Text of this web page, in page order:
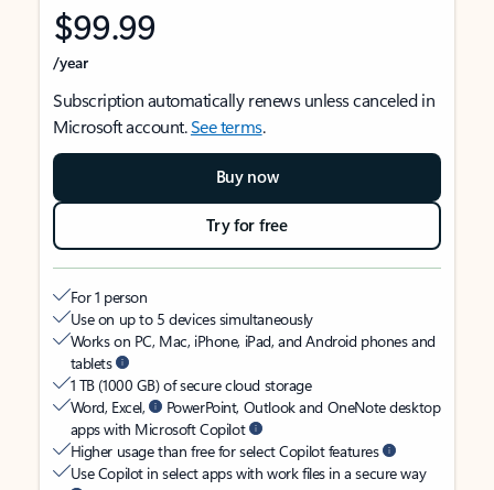
$99.99
/year
Subscription automatically renews unless canceled in
Microsoft account.See terms.
Buy now
Try for free
For 1 person
Use on up to 5 devices simultaneously
Works on PC, Mac, iPhone, iPad, and Android phones and
tablets
1 TB (1000 GB) of secure cloud storage
Word, Excel,
PowerPoint, Outlook and OneNote desktop
apps with Microsoft Copilot
Higher usage than free for select Copilot features
Use Copilot in select apps with work files in a secure way